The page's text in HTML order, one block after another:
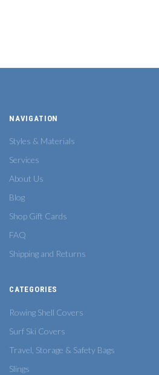
NAVIGATION
Styles & Materials
Services
About Us
Blog
Shop Gift Cards
FAQ
Shipping and Returns
CATEGORIES
Rowing Shell Covers
Surf Ski Covers
Travel, Storage & Safety Bags
Slings